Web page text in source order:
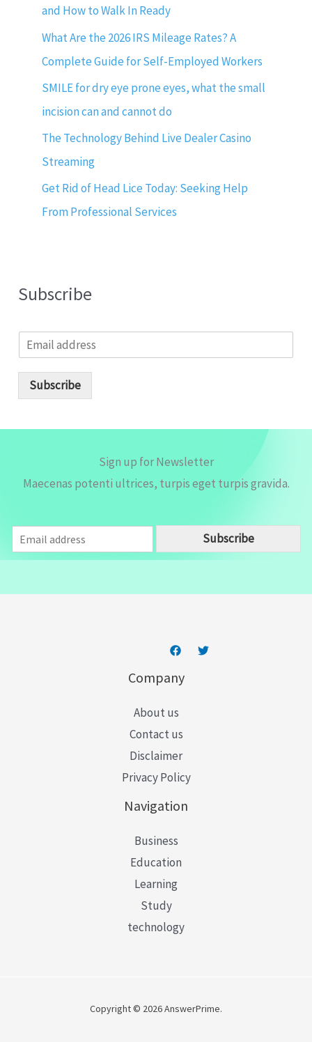
and How to Walk In Ready
What Are the 2026 IRS Mileage Rates? A
Complete Guide for Self-Employed Workers
SMILE for dry eye prone eyes, what the small
incision can and cannot do
The Technology Behind Live Dealer Casino
Streaming
Get Rid of Head Lice Today: Seeking Help
From Professional Services
Subscribe
m
Subscribe
Sign up for Newsletter
Maecenas potenti ultrices, turpis eget turpis gravida.
m
a
Subscribe
Company
About us
Contact us
Disclaimer
Privacy Policy
Navigation
Business
Education
Learning
Study
technology
Copyright © 2026 AnswerPrime.